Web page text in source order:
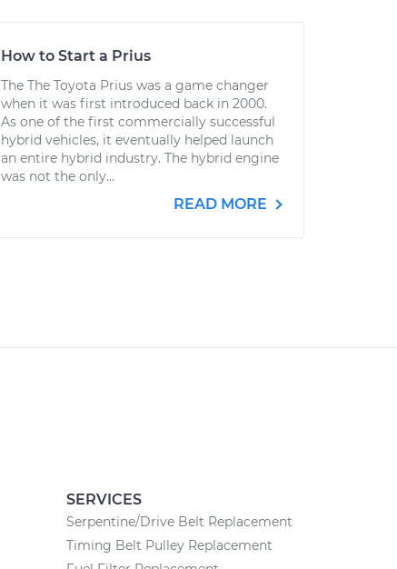
How to Start a Prius
The The Toyota Prius was a game changer
when it was first introduced back in 2000.
As one of the first commercially successful
hybrid vehicles, it eventually helped launch
an entire hybrid industry. The hybrid engine
was not the only...
READ MORE
SERVICES
Serpentine/Drive Belt Replacement
Timing Belt Pulley Replacement